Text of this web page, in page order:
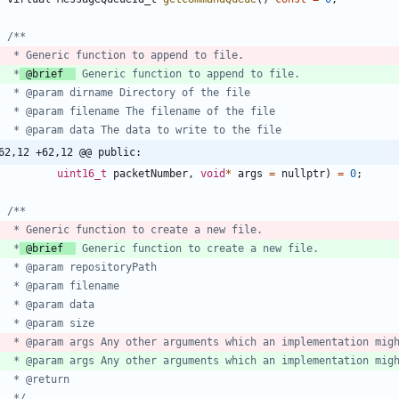
	 *
@brief
62,12 +62,12 @@ public:
uint16_t
packetNumber , void * args = nullptr) = 0;
	 *
@brief
* @param args Any other arguments which an implementation